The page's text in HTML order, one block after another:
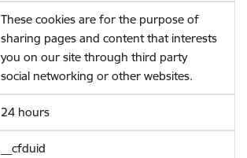
These cookies are for the purpose of
sharing pages and content that interests
you on our site through third party
social networking or other websites.
24 hours
__cfduid